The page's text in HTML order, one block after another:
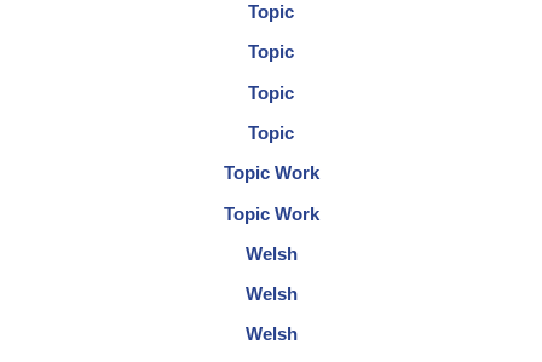
Topic
Topic
Topic
Topic
Topic Work
Topic Work
Welsh
Welsh
Welsh